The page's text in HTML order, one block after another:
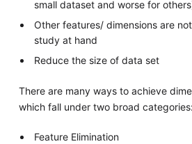
small dataset and worse for
Other features/ dimensions are
study at hand
Reduce the size of data set
There are many ways to achieve
which fall under two broad categories:
Feature Elimination